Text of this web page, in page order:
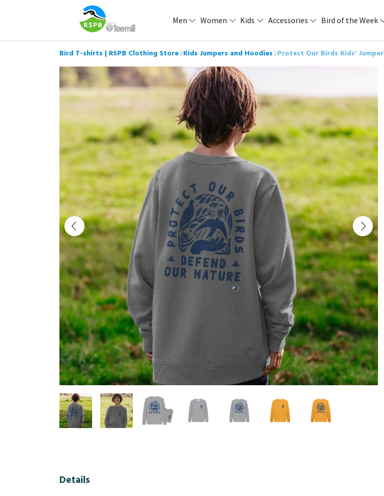
Men Women Kids Accessories Bird of the Week
Bird T-shirts | RSPB Clothing Store Kids Jumpers and Hoodies Protect Our Birds Kids' Jumper
Details